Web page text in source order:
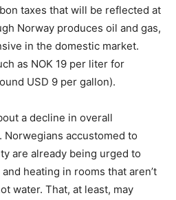
taxes that will be reflected at
Norway produces oil and gas,
in the domestic market.
as NOK 19 per liter for
USD 9 per gallon).
a decline in overall
accustomed to
are already being urged to
heating in rooms that aren’t
water. That, at least, may